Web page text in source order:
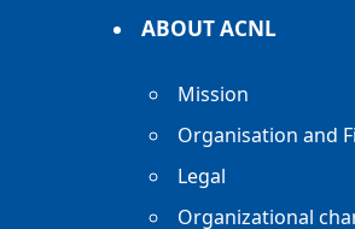
ABOUT ACNL
Mission
Organisation and
Legal
Organizational